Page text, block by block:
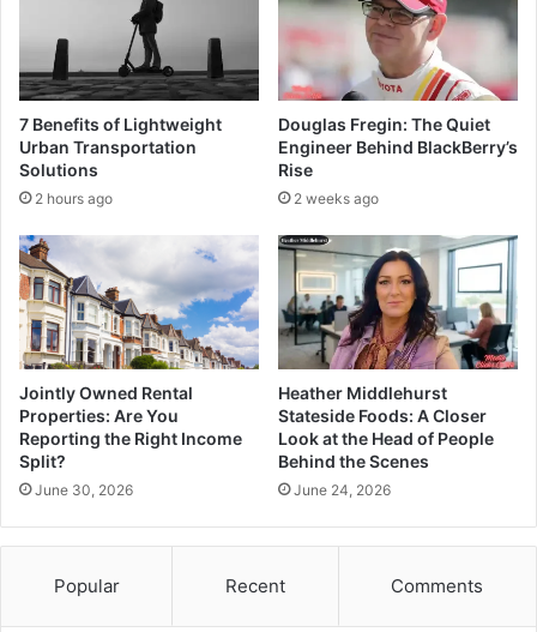
7 Benefits of Lightweight
Urban Transportation
Solutions
2 hours ago
Douglas Fregin: The Quiet
Engineer Behind BlackBerry’s
Rise
2 weeks ago
Jointly Owned Rental
Properties: Are You
Reporting the Right Income
Split?
June 30, 2026
Heather Middlehurst
Stateside Foods: A Closer
Look at the Head of People
Behind the Scenes
June 24, 2026
Popular Recent Comments